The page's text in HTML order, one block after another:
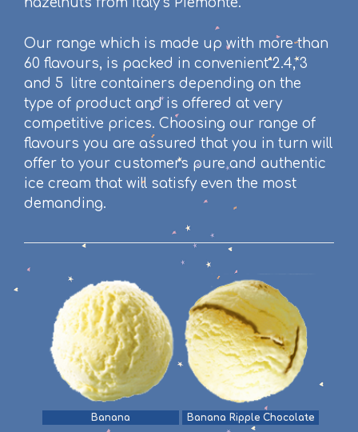
Our range which is made up with more than
60 flavours, is packed in convenient 2.4, 3
and 5 litre containers depending on the
type of product and is offered at very
competitive prices. Choosing our range of
flavours you are assured that you in turn will
offer to your customers pure and authentic
ice cream that will satisfy even the most
demanding.
Banana Banana Ripple Chocolate